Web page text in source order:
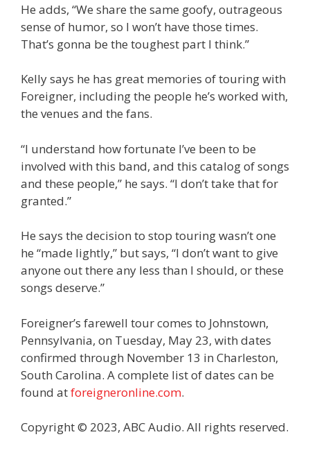
He adds, “We share the same goofy, outrageous
sense of humor, so I won’t have those times.
That’s gonna be the toughest part I think.”
Kelly says he has great memories of touring with
Foreigner, including the people he’s worked with,
the venues and the fans.
“I understand how fortunate I’ve been to be
involved with this band, and this catalog of songs
and these people,” he says. “I don’t take that for
granted.”
He says the decision to stop touring wasn’t one
he “made lightly,” but says, “I don’t want to give
anyone out there any less than I should, or these
songs deserve.”
Foreigner’s farewell tour comes to Johnstown,
Pennsylvania, on Tuesday, May 23, with dates
confirmed through November 13 in Charleston,
South Carolina. A complete list of dates can be
found atforeigneronline.com.
Copyright © 2023, ABC Audio. All rights reserved.